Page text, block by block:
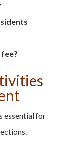
essential for